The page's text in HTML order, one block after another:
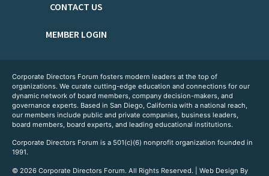
CONTACT US
MEMBER LOGIN
Corporate Directors Forum fosters modern leaders at the top of
organizations. We curate cutting-edge education and connections for our
dynamic network of board members, company decision-makers, and
governance experts. Based in San Diego, California with a national reach,
our members include public and private companies, business leaders,
board members, board experts, and leading educational institutions.
Corporate Directors Forum is a 501(c)(6) nonprofit organization founded in
1991.
© 2026 Corporate Directors Forum. All Rights Reserved. | Web Design By